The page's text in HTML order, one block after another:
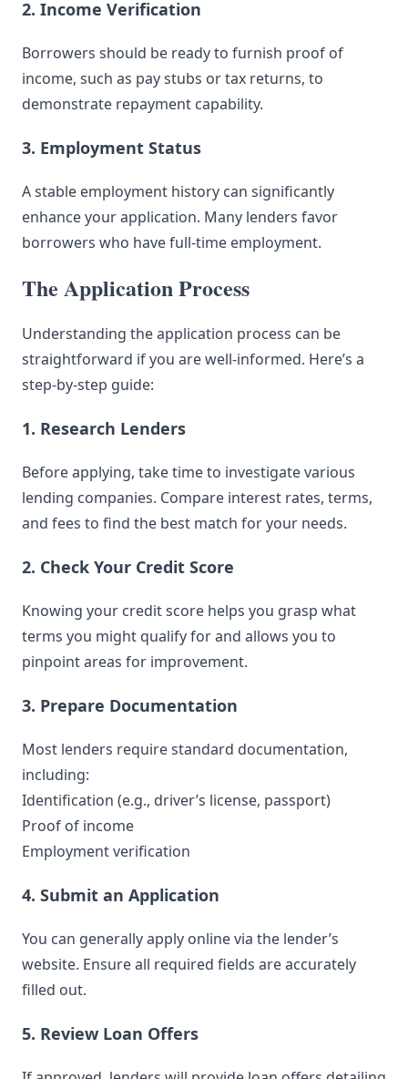
2. Income Verification
Borrowers should be ready to furnish proof of
income, such as pay stubs or tax returns, to
demonstrate repayment capability.
3. Employment Status
A stable employment history can significantly
enhance your application. Many lenders favor
borrowers who have full-time employment.
The Application Process
Understanding the application process can be
straightforward if you are well-informed. Here’s a
step-by-step guide:
1. Research Lenders
Before applying, take time to investigate various
lending companies. Compare interest rates, terms,
and fees to find the best match for your needs.
2. Check Your Credit Score
Knowing your credit score helps you grasp what
terms you might qualify for and allows you to
pinpoint areas for improvement.
3. Prepare Documentation
Most lenders require standard documentation,
including:
Identification (e.g., driver’s license, passport)
Proof of income
Employment verification
4. Submit an Application
You can generally apply online via the lender’s
website. Ensure all required fields are accurately
filled out.
5. Review Loan Offers